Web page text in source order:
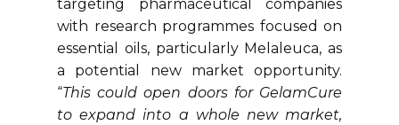
targeting pharmaceutical companies
with research programmes focused on
essential oils, particularly Melaleuca, as
a potential new market opportunity.
“This could open doors for GelamCure
to expand into a whole new market,